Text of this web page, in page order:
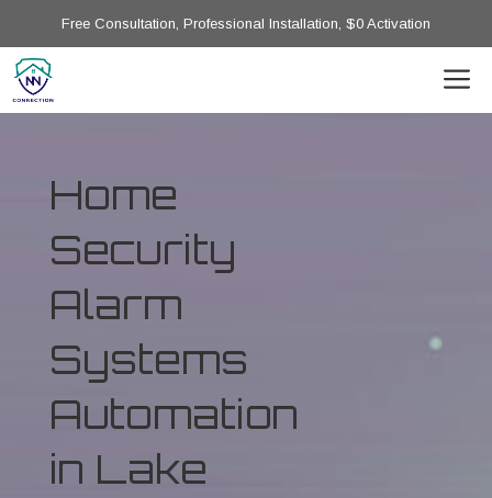
Free Consultation, Professional Installation, $0 Activation
Home
Security
Alarm
Systems
Automation
in Lake